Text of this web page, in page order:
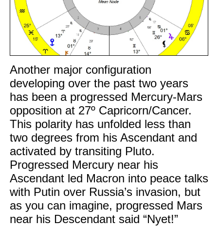
Another major configuration
developing over the past two years
has been a progressed Mercury-Mars
opposition at 27º Capricorn/Cancer.
This polarity has unfolded less than
two degrees from his Ascendant and
activated by transiting Pluto.
Progressed Mercury near his
Ascendant led Macron into peace talks
with Putin over Russia’s invasion, but
as you can imagine, progressed Mars
near his Descendant said “Nyet!”